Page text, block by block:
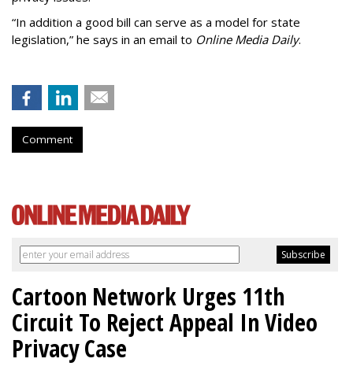
“In addition a good bill can serve as a model for state
legislation,” he says in an email to Online Media Daily.
Comment
Cartoon Network Urges 11th
Circuit To Reject Appeal In Video
Privacy Case